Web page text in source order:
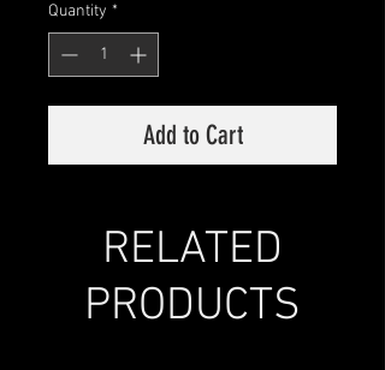
Quantity *
Add to Cart
RELATED
PRODUCTS